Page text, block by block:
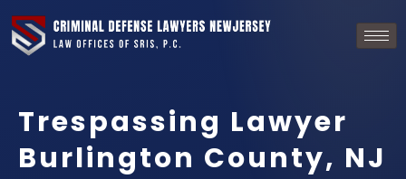
Trespassing Lawyer
Burlington County, NJ